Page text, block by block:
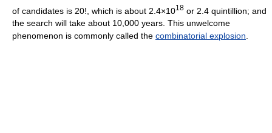
of candidates is 20!, which is about 2.4×1018 or 2.4 quintillion; and
the search will take about 10,000 years. This unwelcome
phenomenon is commonly called the combinatorial explosion.